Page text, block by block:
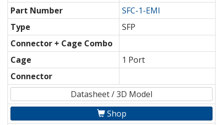
Part Number
SFC-1-EMI
Type
SFP
Connector + Cage Combo
Cage
1 Port
Connector
Datasheet / 3D Model
Shop